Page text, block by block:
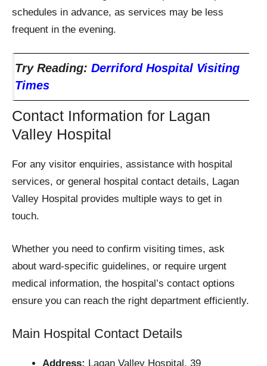
schedules in advance, as services may be less
frequent in the evening.
Try Reading: Derriford Hospital Visiting
Times
Contact Information for Lagan
Valley Hospital
For any visitor enquiries, assistance with hospital
services, or general hospital contact details, Lagan
Valley Hospital provides multiple ways to get in
touch.
Whether you need to confirm visiting times, ask
about ward-specific guidelines, or require urgent
medical information, the hospital’s contact options
ensure you can reach the right department efficiently.
Main Hospital Contact Details
Address: Lagan Valley Hospital, 39